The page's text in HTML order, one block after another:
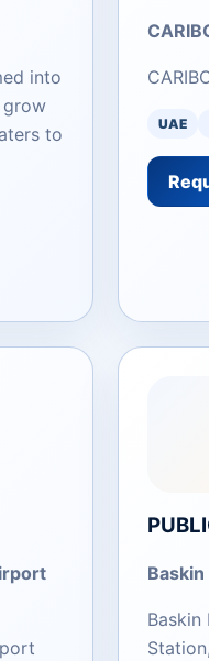
into
to
UAE
Baskin